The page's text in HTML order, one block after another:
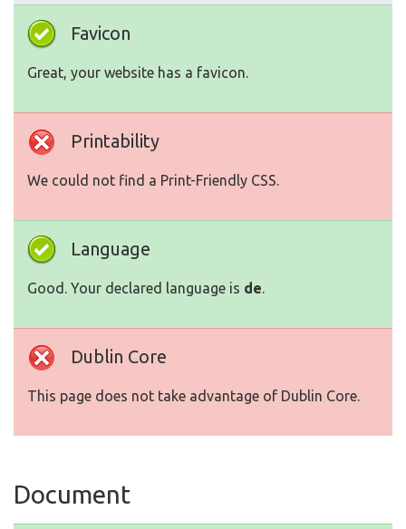
Favicon
Great, your website has a favicon.
Printability
We could not find a Print-Friendly CSS.
Language
Good. Your declared language is de.
Dublin Core
This page does not take advantage of Dublin Core.
Document